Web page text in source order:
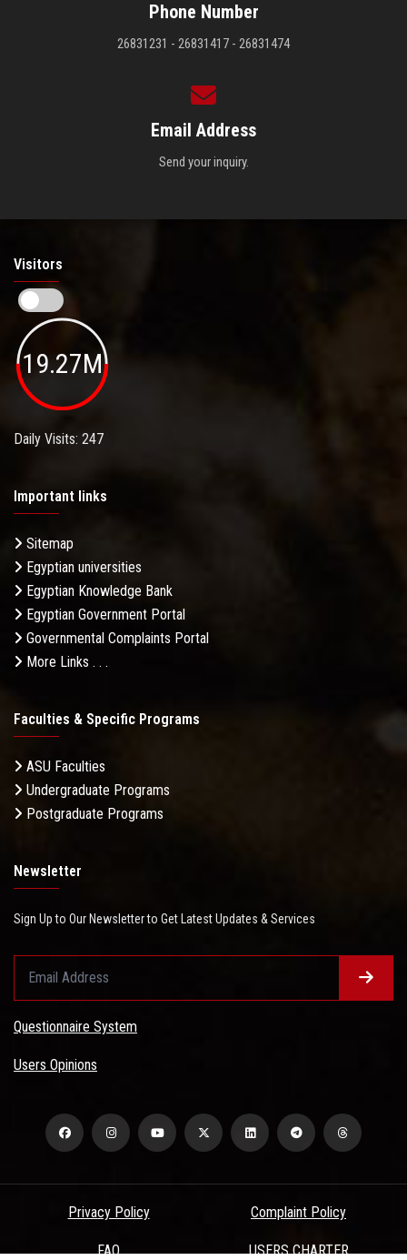
Phone Number
26831231 - 26831417 - 26831474
Email Address
Send your inquiry.
Visitors
19.27M
Daily Visits: 247
Important links
Sitemap
Egyptian universities
Egyptian Knowledge Bank
Egyptian Government Portal
Governmental Complaints Portal
More Links . . .
Faculties & Specific Programs
ASU Faculties
Undergraduate Programs
Postgraduate Programs
Newsletter
Sign Up to Our Newsletter to Get Latest Updates & Services
Questionnaire System
Users Opinions
Privacy Policy Complaint Policy
FAQ USERS CHARTER